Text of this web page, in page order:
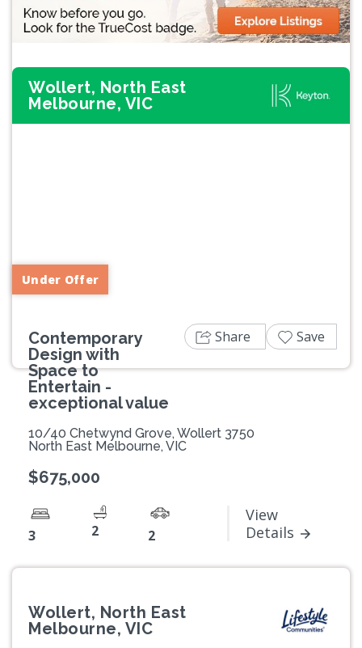
Wollert, North East
Melbourne, VIC
Under Offer
Contemporary
Design with
Space to
Entertain -
exceptional value
10/40 Chetwynd Grove, Wollert 3750
North East Melbourne, VIC
$675,000
3 2 2
View
Details
Share Save
Wollert, North East
Melbourne, VIC